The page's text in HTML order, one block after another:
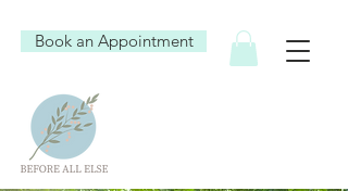
Book an Appointment